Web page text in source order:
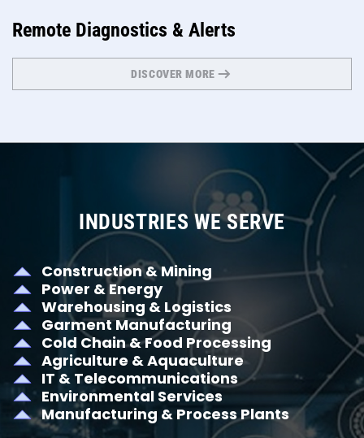
Remote Diagnostics & Alerts
DISCOVER MORE
INDUSTRIES WE SERVE
Construction & Mining
Power & Energy
Warehousing & Logistics
Garment Manufacturing
Cold Chain & Food Processing
Agriculture & Aquaculture
IT & Telecommunications
Environmental Services
Manufacturing & Process Plants